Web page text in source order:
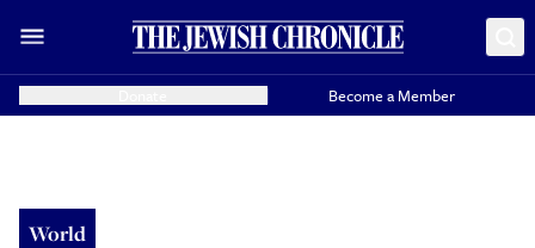
Become a Member
World